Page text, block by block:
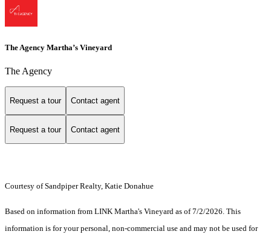
The Agency Martha’s Vineyard
The Agency
Request a tour Contact agent
Request a tour Contact agent
Courtesy of Sandpiper Realty, Katie Donahue
Based on information from LINK Martha's Vineyard as of 7/2/2026. This
information is for your personal, non-commercial use and may not be used for